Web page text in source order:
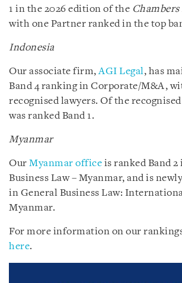
1 in the 2026 edition of the
with one Partner ranked in the top
Indonesia
Our associate firm,AGI Legal, has
Band 4 ranking in Corporate/M&A,
recognised lawyers. Of the
was ranked Band 1.
Myanmar
Our Myanmar office is ranked Band
Business Law – Myanmar, and is
in General Business Law:
Myanmar.
For more information on our
here.